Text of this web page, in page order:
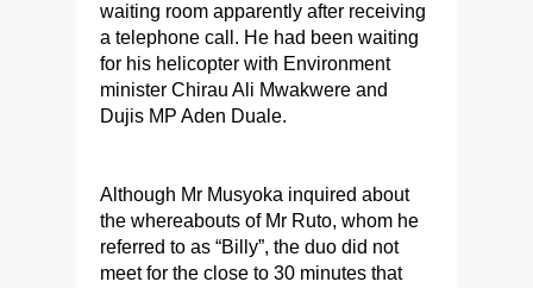
waiting room apparently after receiving
a telephone call. He had been waiting
for his helicopter with Environment
minister Chirau Ali Mwakwere and
Dujis MP Aden Duale.
Although Mr Musyoka inquired about
the whereabouts of Mr Ruto, whom he
referred to as “Billy”, the duo did not
meet for the close to 30 minutes that